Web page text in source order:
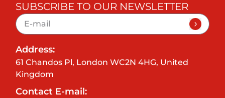
SUBSCRIBE TO OUR NEWSLETTER
Address:
61 Chandos Pl, London WC2N 4HG, United
Kingdom
Contact E-mail: